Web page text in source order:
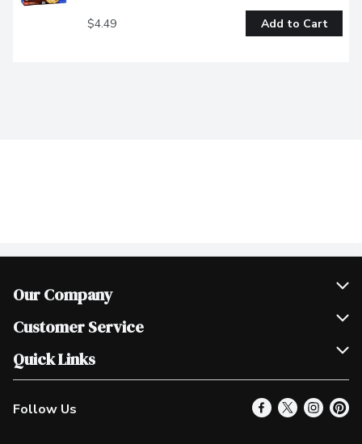
$4.49 Add to Cart
Our Company
Join Our Team
Scholarships
Customer Service
Help & FAQ
Contact Us
Product Alerts
Quick Links
Our Locations
Find a Store
Follow Us